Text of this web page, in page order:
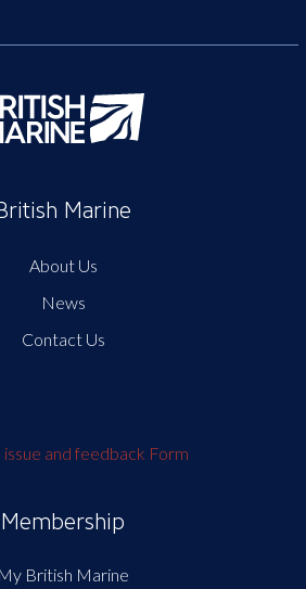
Marine
About Us
News
Contact Us
and feedback Form
Membership
My British Marine